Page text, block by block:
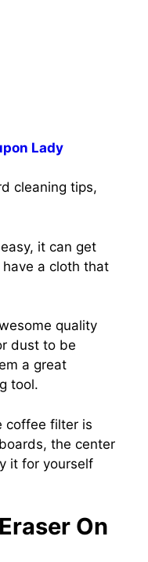
Lady
cleaning tips,
it can get
a cloth that
quality
dust to be
a great
tool.
coffee filter is
the center
it for yourself
On